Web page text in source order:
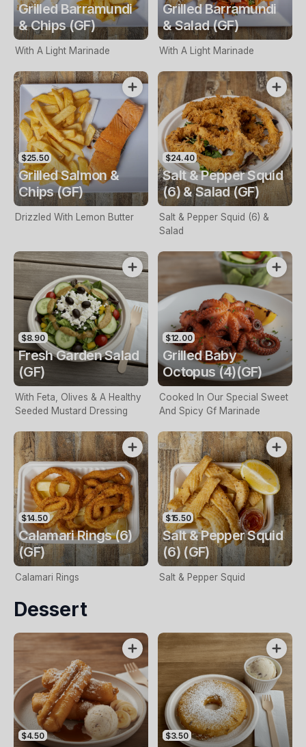
Grilled Barramundi
& Chips (GF)
With A Light Marinade
Grilled Barramundi
& Salad (GF)
With A Light Marinade
$25.50
Grilled Salmon &
Chips (GF)
Drizzled With Lemon Butter
$24.40
Salt & Pepper Squid
(6) & Salad (GF)
Salt & Pepper Squid (6) &
Salad
$8.90
Fresh Garden Salad
(GF)
With Feta, Olives & A Healthy
Seeded Mustard Dressing
$12.00
Grilled Baby
Octopus (4)(GF)
Cooked In Our Special Sweet
And Spicy Gf Marinade
$14.50
Calamari Rings (6)
(GF)
Calamari Rings
$15.50
Salt & Pepper Squid
(6) (GF)
Salt & Pepper Squid
Dessert
$4.50 $3.50